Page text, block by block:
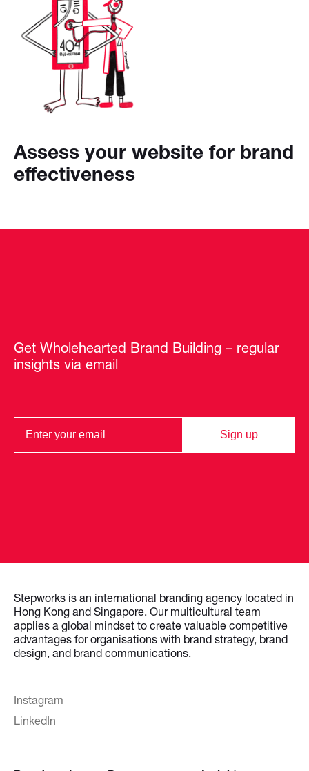
Assess your website for brand
effectiveness
Get Wholehearted Brand Building – regular
insights via email
Sign up
Stepworks is an international branding agency located in
Hong Kong and Singapore. Our multicultural team
applies a global mindset to create valuable competitive
advantages for organisations with brand strategy, brand
design, and brand communications.
Instagram
LinkedIn